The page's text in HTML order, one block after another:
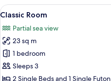
Room
View
all
photos
for
Classic
Room
4
Classic Room
Partial sea view
23 sq m
1 bedroom
Sleeps 3
2 Single Beds and 1 Single Futon